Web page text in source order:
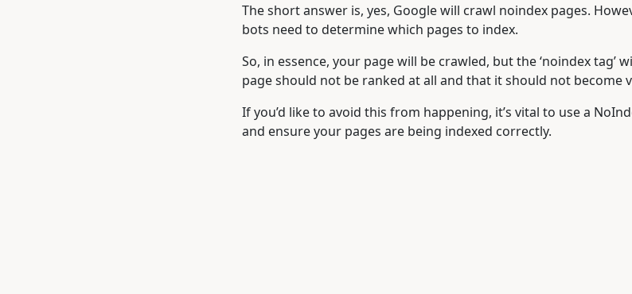
The short answer is, yes, Google will crawl noindex pages.
bots need to determine which pages to index.
So, in essence, your page will be crawled, but the ‘noindex tag’
page should not be ranked at all and that it should not become
If you’d like to avoid this from happening, it’s vital to use a
and ensure your pages are being indexed correctly.